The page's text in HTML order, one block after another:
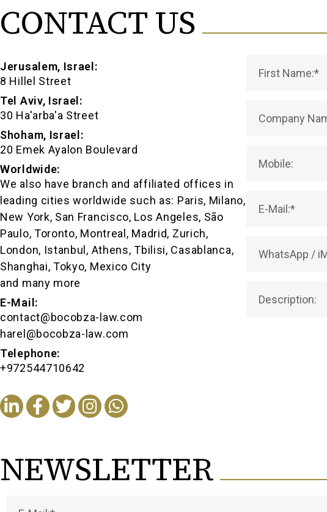
NIKOLAS PITSOS
FACUNDO JOAQUÍN PERELLI
CONTACT US
Jerusalem, Israel:
8 Hillel Street
Tel Aviv, Israel:
30 Ha'arba'a Street
Shoham, Israel:
20 Emek Ayalon Boulevard
Worldwide:
We also have branch and affiliated offices in
leading cities worldwide such as: Paris, Milano,
New York, San Francisco, Los Angeles, São
Paulo, Toronto, Montreal, Madrid, Zurich,
London, Istanbul, Athens, Tbilisi, Casablanca,
Shanghai, Tokyo, Mexico City
and many more
E-Mail:
contact@bocobza-law.com
harel@bocobza-law.com
Telephone:
+972544710642
NEWSLETTER